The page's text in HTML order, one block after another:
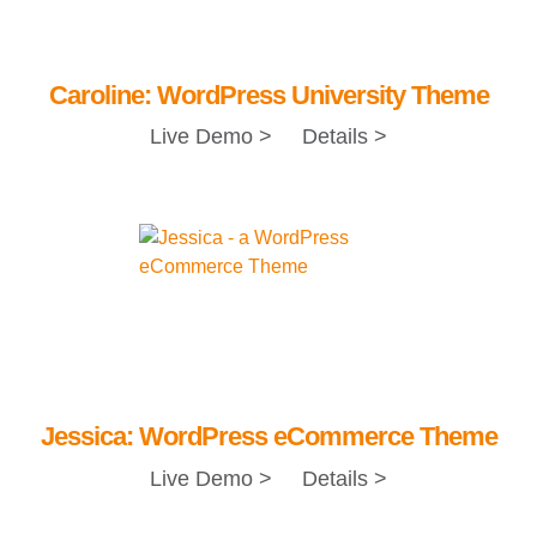
Caroline: WordPress University Theme
Live Demo > Details >
Jessica: WordPress eCommerce Theme
Live Demo > Details >